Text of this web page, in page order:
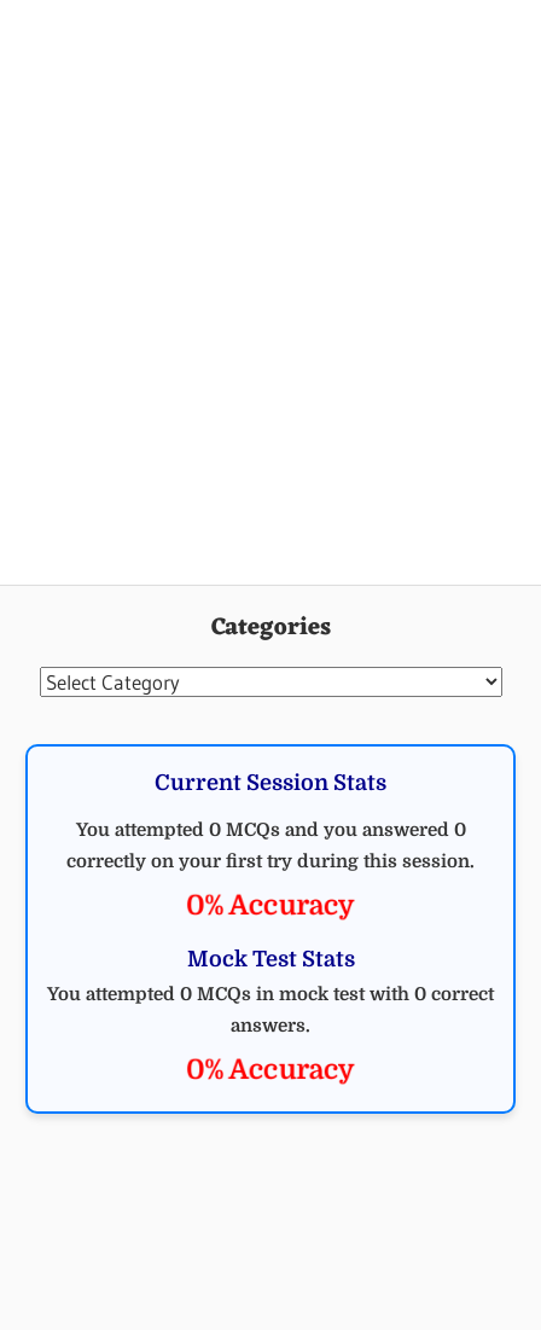
Categories
Categories
Current Session Stats
You attempted 0 MCQs and you answered 0
correctly on your first try during this session.
0% Accuracy
Mock Test Stats
You attempted 0 MCQs in mock test with 0 correct
answers.
0% Accuracy